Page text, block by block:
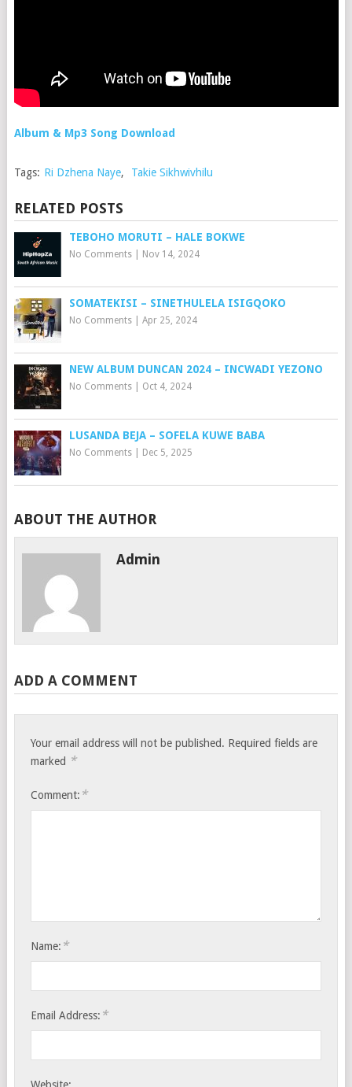
Album & Mp3 Song Download
Tags: Ri Dzhena Naye, Takie Sikhwivhilu
RELATED POSTS
TEBOHO MORUTI – HALE BOKWE
No Comments| Nov 14, 2024
SOMATEKISI – SINETHULELA ISIGQOKO
No Comments| Apr 25, 2024
NEW ALBUM DUNCAN 2024 – INCWADI YEZONO
No Comments| Oct 4, 2024
LUSANDA BEJA – SOFELA KUWE BABA
No Comments| Dec 5, 2025
ABOUT THE AUTHOR
Admin
ADD A COMMENT
Your email address will not be published. Required fields are
marked *
Comment: *
Name: *
Email Address: *